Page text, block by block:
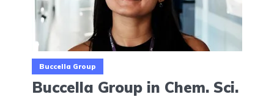
Buccella Group
Buccella Group in Chem. Sci.